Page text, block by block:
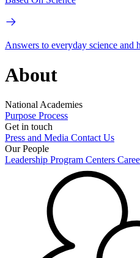
Answers to everyday science and
About
National Academies
Purpose Process
Get in touch
Press and Media Contact Us
Our People
Leadership Program Centers